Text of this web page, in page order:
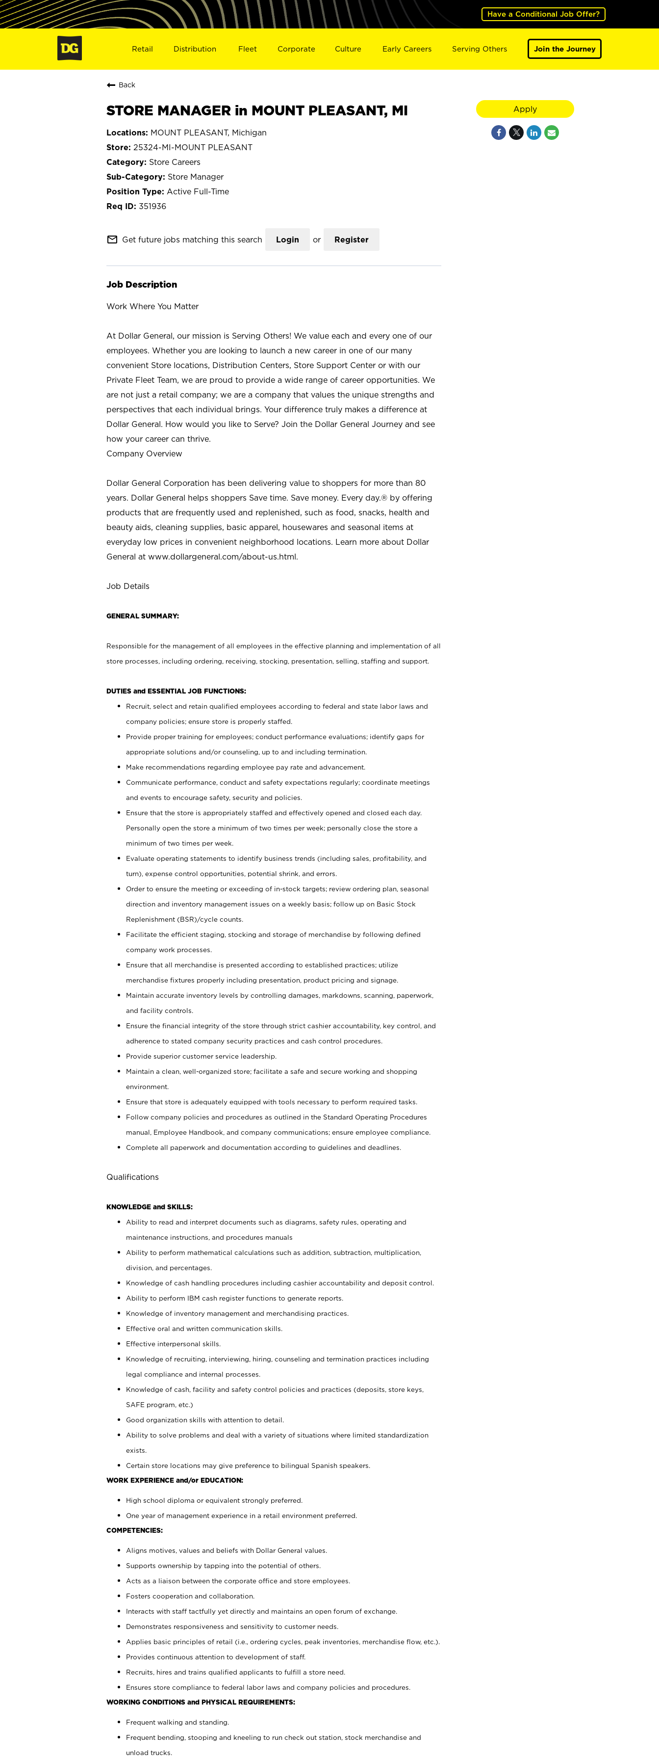
Have a Conditional Job Offer?
Retail Distribution Fleet Corporate Culture Early Careers Serving Others Join the Journey
Back
STORE MANAGER in MOUNT PLEASANT, MI
MOUNT PLEASANT, Michigan
25324-MI-MOUNT PLEASANT
Store Careers
Store Manager
Active Full-Time
351936
mail_outline Get future jobs matching this search Login or Register
Job Description
Work Where You Matter
At Dollar General, our mission is Serving Others! We value each and every one of our
employees. Whether you are looking to launch a new career in one of our many
convenient Store locations, Distribution Centers, Store Support Center or with our
Private Fleet Team, we are proud to provide a wide range of career opportunities. We
are not just a retail company; we are a company that values the unique strengths and
perspectives that each individual brings. Your difference truly makes a difference at
Dollar General. How would you like to Serve? Join the Dollar General Journey and see
how your career can thrive.
Company Overview
Dollar General Corporation has been delivering value to shoppers for more than 80
years. Dollar General helps shoppers Save time. Save money. Every day.® by offering
products that are frequently used and replenished, such as food, snacks, health and
beauty aids, cleaning supplies, basic apparel, housewares and seasonal items at
everyday low prices in convenient neighborhood locations. Learn more about Dollar
General at www.dollargeneral.com/about-us.html.
Job Details
GENERAL SUMMARY:
Responsible for the management of all employees in the effective planning and implementation of all
store processes, including ordering, receiving, stocking, presentation, selling, staffing and support.
DUTIES and ESSENTIAL JOB FUNCTIONS:
Recruit, select and retain qualified employees according to federal and state labor laws and
company policies; ensure store is properly staffed.
Provide proper training for employees; conduct performance evaluations; identify gaps for
appropriate solutions and/or counseling, up to and including termination.
Make recommendations regarding employee pay rate and advancement.
Communicate performance, conduct and safety expectations regularly; coordinate meetings
and events to encourage safety, security and policies.
Ensure that the store is appropriately staffed and effectively opened and closed each day.
Personally open the store a minimum of two times per week; personally close the store a
minimum of two times per week.
Evaluate operating statements to identify business trends (including sales, profitability, and
turn), expense control opportunities, potential shrink, and errors.
Order to ensure the meeting or exceeding of in-stock targets; review ordering plan, seasonal
direction and inventory management issues on a weekly basis; follow up on Basic Stock
Replenishment (BSR)/cycle counts.
Facilitate the efficient staging, stocking and storage of merchandise by following defined
company work processes.
Ensure that all merchandise is presented according to established practices; utilize
merchandise fixtures properly including presentation, product pricing and signage.
Maintain accurate inventory levels by controlling damages, markdowns, scanning, paperwork,
and facility controls.
Ensure the financial integrity of the store through strict cashier accountability, key control, and
adherence to stated company security practices and cash control procedures.
Provide superior customer service leadership.
Maintain a clean, well-organized store; facilitate a safe and secure working and shopping
environment.
Ensure that store is adequately equipped with tools necessary to perform required tasks.
Follow company policies and procedures as outlined in the Standard Operating Procedures
manual, Employee Handbook, and company communications; ensure employee compliance.
Complete all paperwork and documentation according to guidelines and deadlines.
Qualifications
KNOWLEDGE and SKILLS:
Ability to read and interpret documents such as diagrams, safety rules, operating and
maintenance instructions, and procedures manuals
Ability to perform mathematical calculations such as addition, subtraction, multiplication,
division, and percentages.
Knowledge of cash handling procedures including cashier accountability and deposit control.
Ability to perform IBM cash register functions to generate reports.
Knowledge of inventory management and merchandising practices.
Effective oral and written communication skills.
Effective interpersonal skills.
Knowledge of recruiting, interviewing, hiring, counseling and termination practices including
legal compliance and internal processes.
Knowledge of cash, facility and safety control policies and practices (deposits, store keys,
SAFE program, etc.)
Good organization skills with attention to detail.
Ability to solve problems and deal with a variety of situations where limited standardization
exists.
Certain store locations may give preference to bilingual Spanish speakers.
WORK EXPERIENCE and/or EDUCATION:
High school diploma or equivalent strongly preferred.
One year of management experience in a retail environment preferred.
COMPETENCIES:
Aligns motives, values and beliefs with Dollar General values.
Supports ownership by tapping into the potential of others.
Acts as a liaison between the corporate office and store employees.
Fosters cooperation and collaboration.
Interacts with staff tactfully yet directly and maintains an open forum of exchange.
Demonstrates responsiveness and sensitivity to customer needs.
Applies basic principles of retail (i.e., ordering cycles, peak inventories, merchandise flow, etc.).
Provides continuous attention to development of staff.
Recruits, hires and trains qualified applicants to fulfill a store need.
Ensures store compliance to federal labor laws and company policies and procedures.
WORKING CONDITIONS and PHYSICAL REQUIREMENTS:
Frequent walking and standing.
Frequent bending, stooping and kneeling to run check out station, stock merchandise and
unload trucks.
Apply